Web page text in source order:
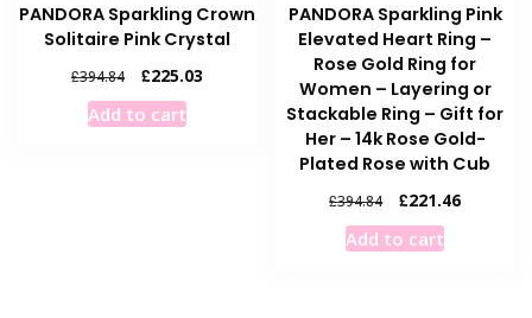
PANDORA Sparkling Crown
Solitaire Pink Crystal
£394.84
Original
price
was:
£225.03Current
Add to cart
PANDORA Sparkling Pink
Elevated Heart Ring –
Rose Gold Ring for
Women – Layering or
Stackable Ring – Gift for
Her – 14k Rose Gold-
Plated Rose with Cub
£394.84
Original
price
was:
£221.46Current
Add to cart